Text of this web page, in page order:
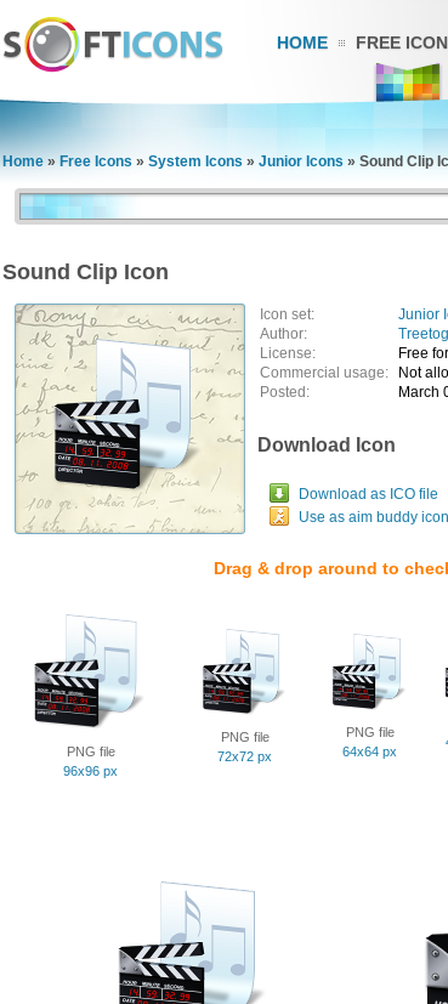
HOME FREE
Home » Free Icons » System Icons » Junior Icons » Sound Clip
Sound Clip Icon
Icon set:
Junior
Author:
License:
Free
Commercial usage:
Not
Posted:
March
Download Icon
Download as ICO file
Use as aim buddy icon
Drag & drop around to
PNG file
96x96 px
PNG file
72x72 px
PNG file
64x64 px